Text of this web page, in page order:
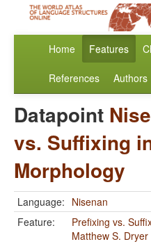
Home Features
References Authors
Datapoint
vs. Suffixing
Morphology
Language: Nisenan
Feature:
Prefixing vs.
Matthew S. Dryer